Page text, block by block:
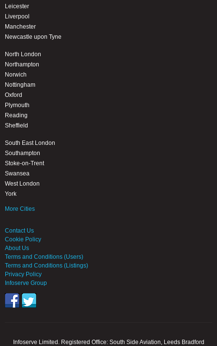
Leicester
Liverpool
Manchester
Newcastle upon Tyne
North London
Northampton
Norwich
Nottingham
Oxford
Plymouth
Reading
Sheffield
South East London
Southampton
Stoke-on-Trent
Swansea
West London
York
More Cities
Contact Us
Cookie Policy
About Us
Terms and Conditions (Users)
Terms and Conditions (Listings)
Privacy Policy
Infoserve Group
Infoserve Limited. Registered Office: South Side Aviation, Leeds Bradford